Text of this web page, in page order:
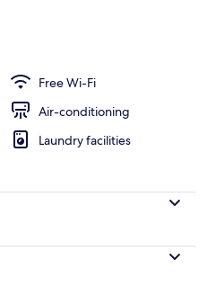
Free Wi-Fi
Air-conditioning
Laundry facilities